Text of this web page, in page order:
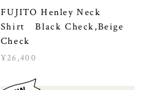
FUJITO Henley Neck
Shirt Black Check,Beige
Check
¥26,400